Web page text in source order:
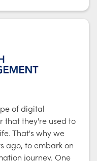
of digital
that they're used to
That's why we
ago, to embark on
journey. One